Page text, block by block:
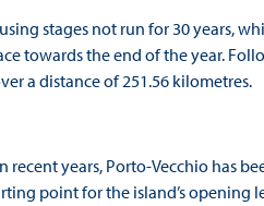
stages not run for 30 years,
towards the end of the year.
a distance of 251.56 kilometres.
recent years, Porto-Vecchio has
point for the island’s opening